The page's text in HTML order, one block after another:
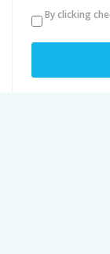
By clicking